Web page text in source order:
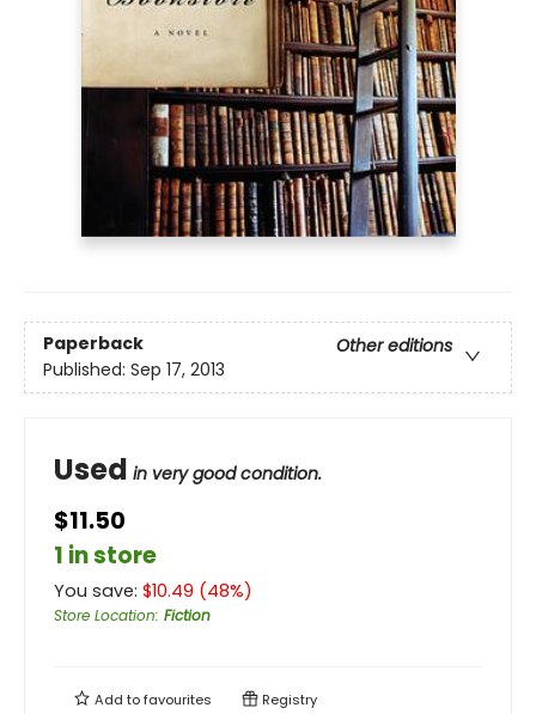
Paperback
Other editions
Published: Sep 17, 2013
Used in very good condition.
$11.50
1 in store
You save: $10.49 (48%)
Store Location: Fiction
Add tofavourites Registry